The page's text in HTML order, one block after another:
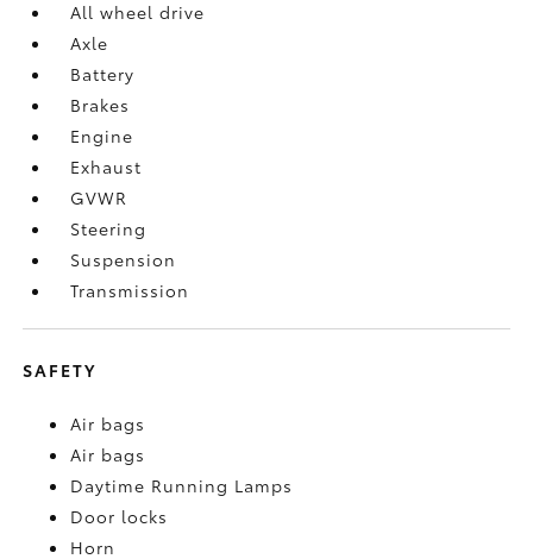
All wheel drive
Axle
Battery
Brakes
Engine
Exhaust
GVWR
Steering
Suspension
Transmission
SAFETY
Air bags
Air bags
Daytime Running Lamps
Door locks
Horn